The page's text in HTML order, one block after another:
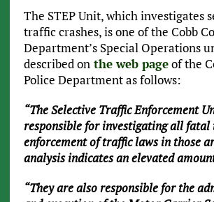
The STEP Unit, which investigates
traffic crashes, is one of the Cobb
Department’s Special Operations
described onthe web pageof the
Police Department as follows:
“The Selective Traffic Enforcement
responsible for investigating all fatal
enforcement of traffic laws in those
analysis indicates an elevated
“They are also responsible for the